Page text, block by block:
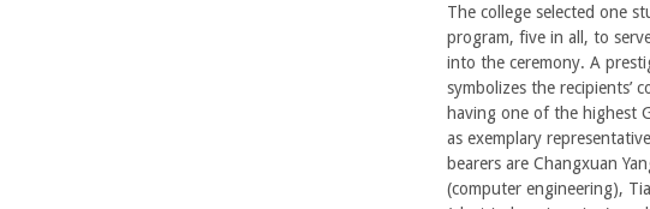
The college selected one
program, five in all, to
into the ceremony. A
symbolizes the recipients’
having one of the highest
as exemplary
bearers are Changxuan
(computer engineering),